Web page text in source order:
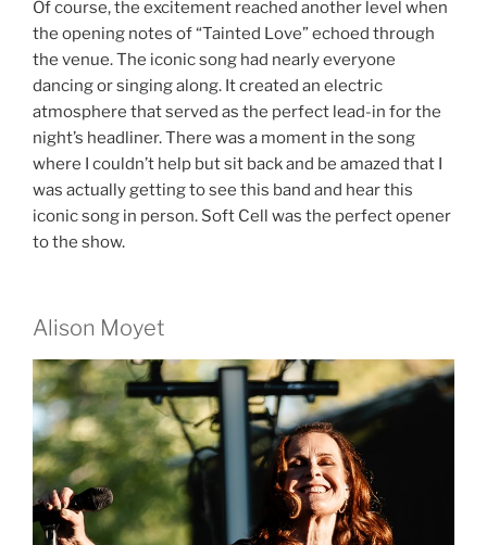
Of course, the excitement reached another level when
the opening notes of “Tainted Love” echoed through
the venue. The iconic song had nearly everyone
dancing or singing along. It created an electric
atmosphere that served as the perfect lead-in for the
night’s headliner. There was a moment in the song
where I couldn’t help but sit back and be amazed that I
was actually getting to see this band and hear this
iconic song in person. Soft Cell was the perfect opener
to the show.
Alison Moyet